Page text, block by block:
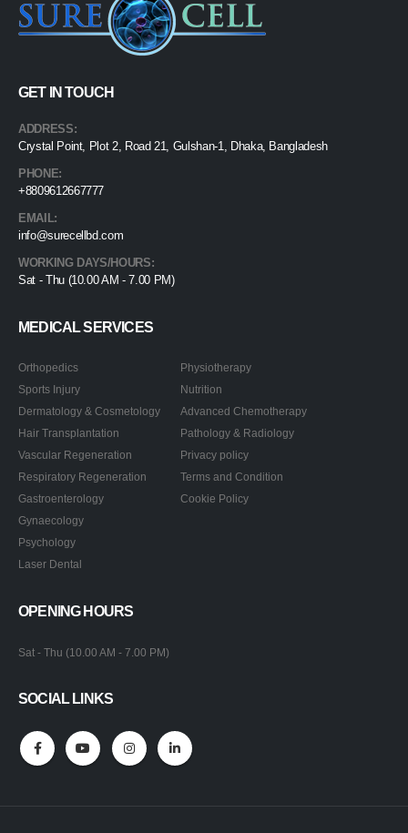
GET IN TOUCH
ADDRESS:
Crystal Point, Plot 2, Road 21, Gulshan-1, Dhaka, Bangladesh
PHONE:
+8809612667777
EMAIL:
info@surecellbd.com
WORKING DAYS/HOURS:
Sat - Thu (10.00 AM - 7.00 PM)
MEDICAL SERVICES
Orthopedics
Sports Injury
Dermatology & Cosmetology
Hair Transplantation
Vascular Regeneration
Respiratory Regeneration
Gastroenterology
Gynaecology
Psychology
Laser Dental
Physiotherapy
Nutrition
Advanced Chemotherapy
Pathology & Radiology
Privacy policy
Terms and Condition
Cookie Policy
OPENING HOURS
Sat - Thu (10.00 AM - 7.00 PM)
SOCIAL LINKS